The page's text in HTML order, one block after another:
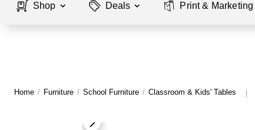
Shop Deals Print & Marketing
Home / Furniture / School Furniture / Classroom & Kids' Tables |